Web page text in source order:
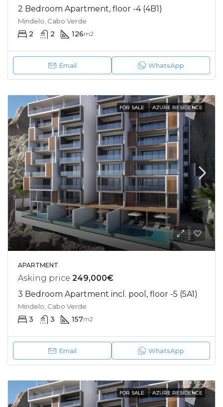
2 Bedroom Apartment, floor -4 (4B1)
Mindelo, Cabo Verde
2 2 126m2
Email WhatsApp
FOR SALE AZURE RESIDENCE
APARTMENT
Asking price 249,000€
3 Bedroom Apartment incl. pool, floor -5 (5A1)
Mindelo, Cabo Verde
3 3 157m2
Email WhatsApp
FOR SALE AZURE RESIDENCE